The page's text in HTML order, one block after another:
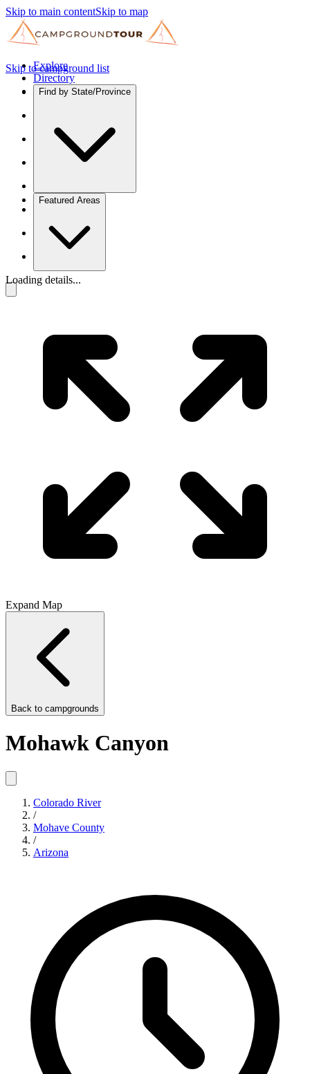
Skip to main contentSkip to map
Explore
Directory
Find by State/Province
Featured Areas
Skip to campground list
Loading details...
Expand Map
Back to campgrounds
Mohawk Canyon
Colorado River
/
Mohave County
/
Arizona